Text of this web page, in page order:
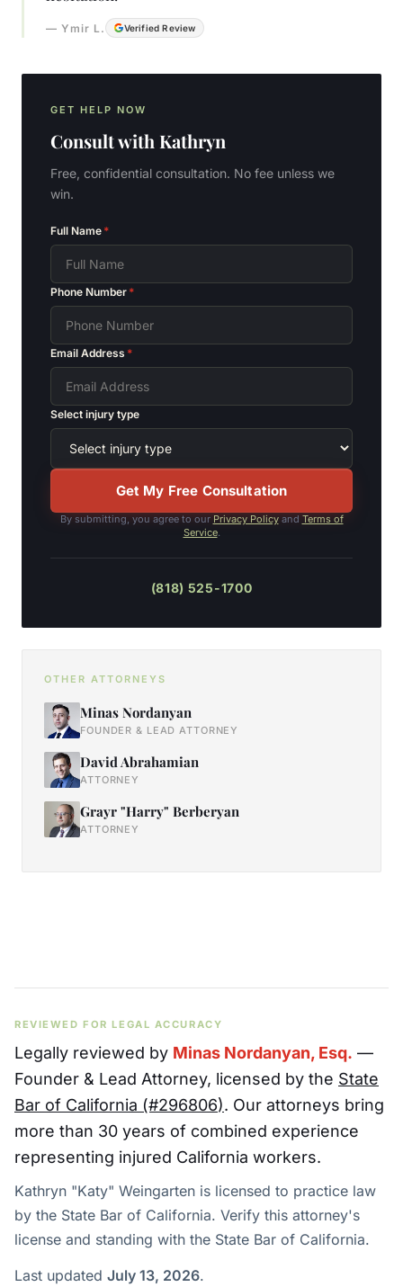
— Ymir L. Verified Review
GET HELP NOW
Consult with Kathryn
Free, confidential consultation. No fee unless we
win.
Full Name *
Phone Number *
Email Address *
Select injury type
Get My Free Consultation
By submitting, you agree to our Privacy Policy and Terms of
Service.
(818) 525-1700
OTHER ATTORNEYS
Minas Nordanyan
FOUNDER & LEAD ATTORNEY
David Abrahamian
ATTORNEY
Grayr "Harry" Berberyan
ATTORNEY
REVIEWED FOR LEGAL ACCURACY
Legally reviewed by Minas Nordanyan, Esq. —
Founder & Lead Attorney, licensed by the State
Bar of California (#296806). Our attorneys bring
more than 30 years of combined experience
representing injured California workers.
Kathryn "Katy" Weingarten is licensed to practice law
by the State Bar of California. Verify this attorney's
license and standing with the State Bar of California.
Last updated July 13, 2026.